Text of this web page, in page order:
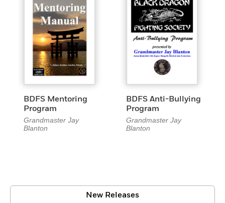
BDFS Mentoring
Program
Grandmaster Jay
Blanton
BDFS Anti-Bullying
Program
Grandmaster Jay
Blanton
New Releases